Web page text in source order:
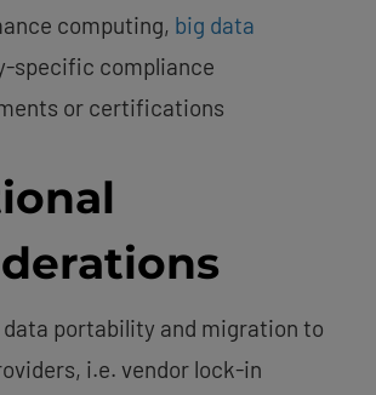
computing, big data
specific compliance
or certifications
data portability and migration to
i.e. vendor lock-in